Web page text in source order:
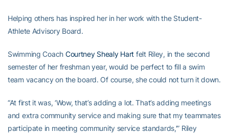
Helping others has inspired her in her work with the Student-
Athlete Advisory Board.
Swimming Coach Courtney Shealy Hart felt Riley, in the second
semester of her freshman year, would be perfect to fill a swim
team vacancy on the board. Of course, she could not turn it down.
“At first it was, ‘Wow, that’s adding a lot. That’s adding meetings
and extra community service and making sure that my teammates
participate in meeting community service standards,'” Riley